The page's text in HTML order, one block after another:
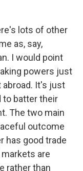
lots of other
as, say,
I would point
powers just
abroad. It's just
to batter their
The two main
outcome
has good trade
are
rather than